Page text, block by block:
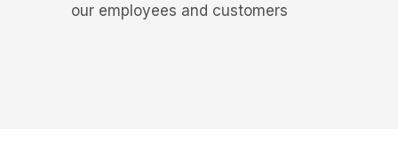
our employees and customers